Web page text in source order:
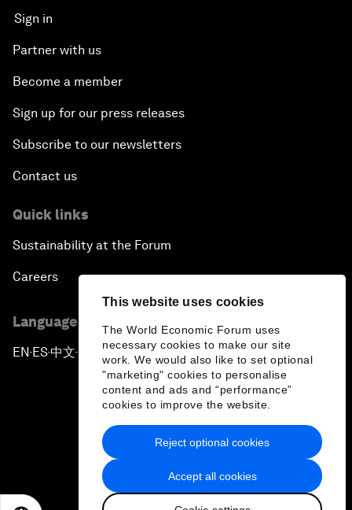
This website uses cookies
The World Economic Forum uses
necessary cookies to make our site
work. We would also like to set optional
"marketing" cookies to personalise
content and ads and “performance”
cookies to improve the website.
Accept all cookies
Reject optional cookies
Sign in
Partner with us
Become a member
Sign up for our press releases
Subscribe to our newsletters
Contact us
Quick links
Sustainability at the Forum
Careers
Language editions
EN ▪ES▪中文▪ 日本語
Privacy Policy & Terms of Service
Sitemap